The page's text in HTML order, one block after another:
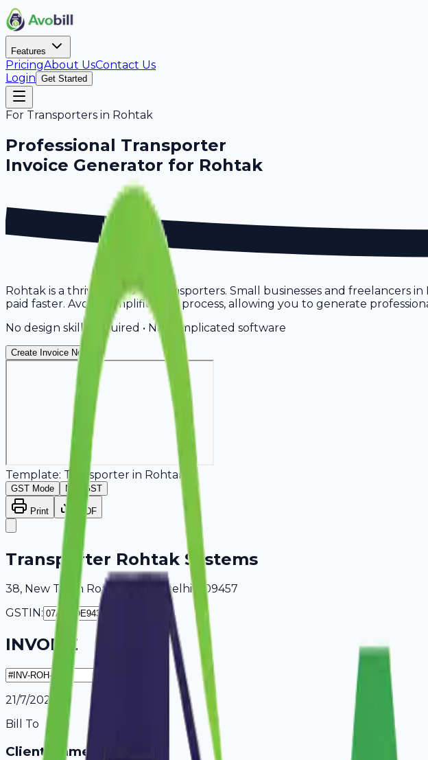
Features
PricingAbout UsContact Us
Login Get Started
For Transporters in Rohtak
Professional Transporter
Invoice Generator for Rohtak
Rohtak is a thriving hub for transporters. Small businesses and freelancers
paid faster. Avobill simplifies this process, allowing you to generate
No design skills required • No complicated software
Create Invoice Now
Template: Transporter in Rohtak
GST Mode Non-GST
Print PDF
Transporter Rohtak Systems
38, New Town Road Rohtak, Delhi, 409457
GSTIN:
INVOICE
21/7/2026
Bill To
Client Name / Business